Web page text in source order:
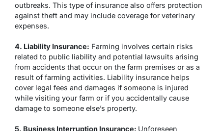
outbreaks. This type of insurance also offers protection
against theft and may include coverage for veterinary
expenses.
4. Liability Insurance: Farming involves certain risks
related to public liability and potential lawsuits arising
from accidents that occur on the farm premises or as a
result of farming activities. Liability insurance helps
cover legal fees and damages if someone is injured
while visiting your farm or if you accidentally cause
damage to someone else’s property.
5. Business Interruption Insurance: Unforeseen